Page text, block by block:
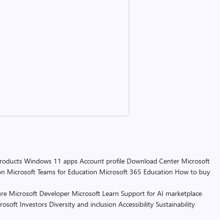
Windows 11 apps Account profile Download Center Microsoft
Microsoft Teams for Education Microsoft 365 Education How to buy
Microsoft Developer Microsoft Learn Support for AI marketplace
Investors Diversity and inclusion Accessibility Sustainability